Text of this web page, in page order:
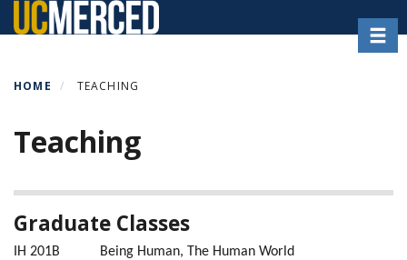
Skip
to
content
HOME TEACHING
Teaching
Graduate Classes
IH 201B Being Human, The Human World